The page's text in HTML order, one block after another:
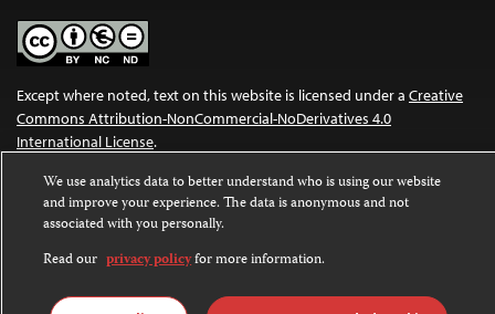
Except where noted, text on this website is licensed under a Creative
Commons Attribution-NonCommercial-NoDerivatives 4.0
International License.
Images and other media are not covered by the Creative Commons
license. For more information about permissions, see ourFAQs
We use analytics data to better understand who is using our website
and improve your experience. The data is anonymous and not
associated with you personally.
Read our privacy policyfor more information.